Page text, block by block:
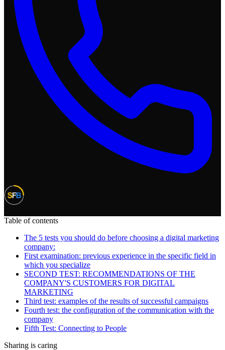
Table of contents
The 5 tests you should do before choosing a digital marketing
company:
First examination: previous experience in the specific field in
which you specialize
SECOND TEST: RECOMMENDATIONS OF THE
COMPANY'S CUSTOMERS FOR DIGITAL
MARKETING
Third test: examples of the results of successful campaigns
Fourth test: the configuration of the communication with the
company
Fifth Test: Connecting to People
Sharing is caring